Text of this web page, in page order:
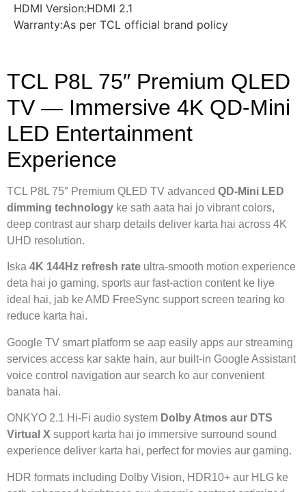
HDMI Version:HDMI 2.1
Warranty:As per TCL official brand policy
TCL P8L 75″ Premium QLED
TV — Immersive 4K QD-Mini
LED Entertainment
Experience
TCL P8L 75″ Premium QLED TV advanced QD-Mini LED
dimming technology ke sath aata hai jo vibrant colors,
deep contrast aur sharp details deliver karta hai across 4K
UHD resolution.
Iska 4K 144Hz refresh rate ultra-smooth motion experience
deta hai jo gaming, sports aur fast-action content ke liye
ideal hai, jab ke AMD FreeSync support screen tearing ko
reduce karta hai.
Google TV smart platform se aap easily apps aur streaming
services access kar sakte hain, aur built-in Google Assistant
voice control navigation aur search ko aur convenient
banata hai.
ONKYO 2.1 Hi-Fi audio system Dolby Atmos aur DTS
Virtual X support karta hai jo immersive surround sound
experience deliver karta hai, perfect for movies aur gaming.
HDR formats including Dolby Vision, HDR10+ aur HLG ke